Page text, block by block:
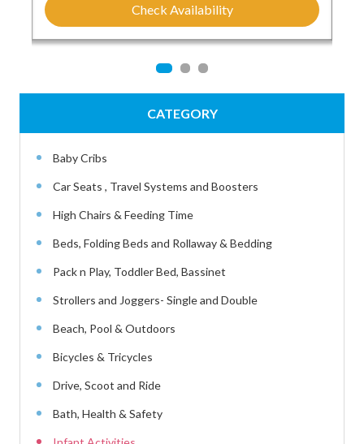
Check Availability
CATEGORY
Baby Cribs
Car Seats , Travel Systems and Boosters
High Chairs & Feeding Time
Beds, Folding Beds and Rollaway & Bedding
Pack n Play, Toddler Bed, Bassinet
Strollers and Joggers- Single and Double
Beach, Pool & Outdoors
Bicycles & Tricycles
Drive, Scoot and Ride
Bath, Health & Safety